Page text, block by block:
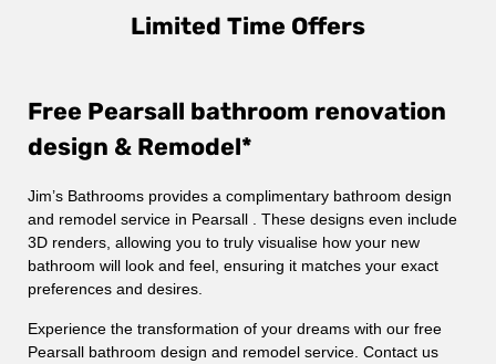
Limited Time Offers
Free Pearsall bathroom renovation
design & Remodel*
Jim’s Bathrooms provides a complimentary bathroom design
and remodel service in Pearsall . These designs even include
3D renders, allowing you to truly visualise how your new
bathroom will look and feel, ensuring it matches your exact
preferences and desires.
Experience the transformation of your dreams with our free
Pearsall bathroom design and remodel service. Contact us